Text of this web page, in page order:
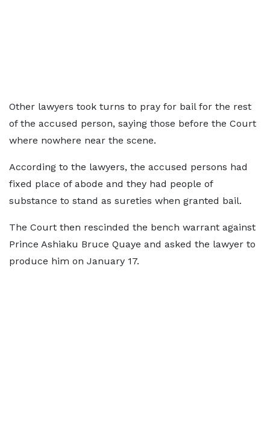
Other lawyers took turns to pray for bail for the rest
of the accused person, saying those before the Court
where nowhere near the scene.
According to the lawyers, the accused persons had
fixed place of abode and they had people of
substance to stand as sureties when granted bail.
The Court then rescinded the bench warrant against
Prince Ashiaku Bruce Quaye and asked the lawyer to
produce him on January 17.